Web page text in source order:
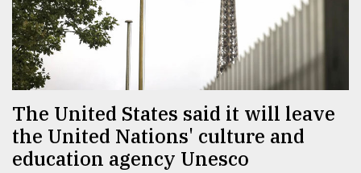
Sylhet
defies
the
Khulna
..
August
03,
The United States said it will leave
the United Nations' culture and
education agency Unesco